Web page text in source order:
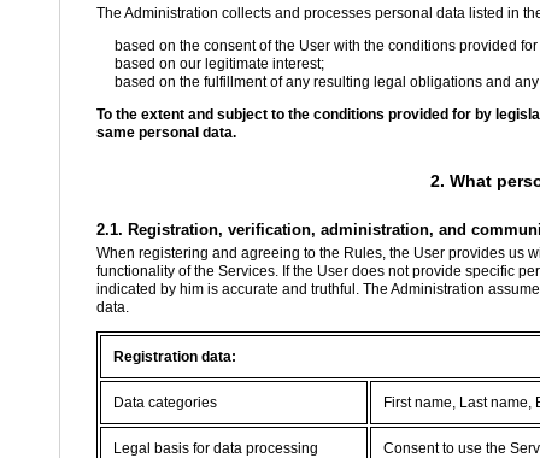
The Administration collects and processes personal data listed in
based on the consent of the User with the conditions provided
based on our legitimate interest;
based on the fulfillment of any resulting legal obligations and
To the extent and subject to the conditions provided for by
same personal data.
2. What
2.1. Registration, verification, administration, and
When registering and agreeing to the Rules, the User provides us
functionality of the Services. If the User does not provide specific
indicated by him is accurate and truthful. The Administration
data.
Registration data:
Data categories First name, Last
Legal basis for data processing Consent to use the